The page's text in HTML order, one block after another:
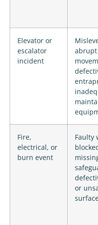
Elevator or
escalator
incident
abrupt
Fire,
electrical, or
burn event
Faulty
or